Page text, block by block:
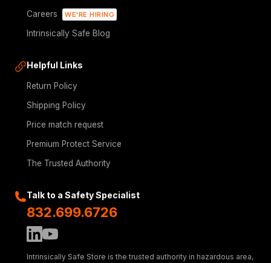
Careers
WE'RE HIRING
Intrinsically Safe Blog
Helpful Links
Return Policy
Shipping Policy
Price match request
Premium Protect Service
The Trusted Authority
Talk to a Safety Specialist
832.699.6726
Intrinsically Safe Store is the trusted authority in hazardous area,